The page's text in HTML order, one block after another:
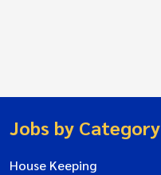
Jobs by Category
House Keeping